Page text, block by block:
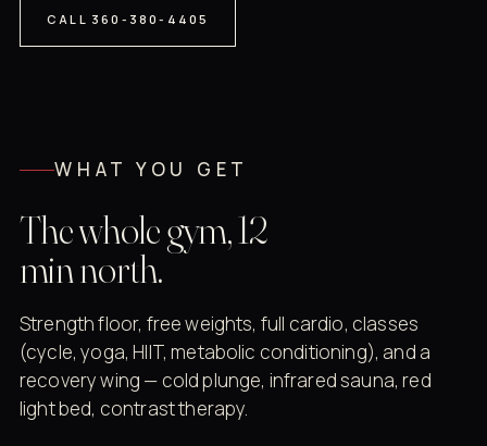
CALL 360-380-4405
WHAT YOU GET
The whole gym, 12
min north.
Strength floor, free weights, full cardio, classes
(cycle, yoga, HIIT, metabolic conditioning), and a
recovery wing — cold plunge, infrared sauna, red
light bed, contrast therapy.